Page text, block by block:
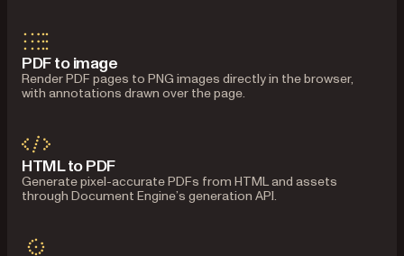
PDF to image
Render PDF pages to PNG images directly in the browser,
with annotations drawn over the page.
HTML to PDF
Generate pixel-accurate PDFs from HTML and assets
through Document Engine’s generation API.